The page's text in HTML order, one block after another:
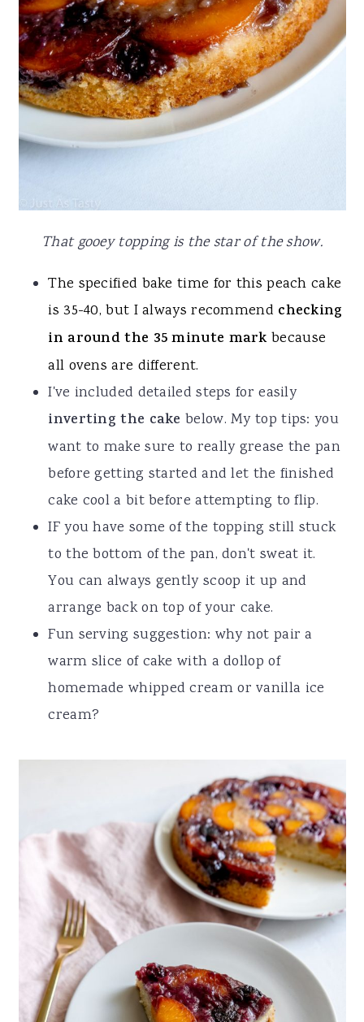
That gooey topping is the star of the show.
The specified bake time for this peach cake
is 35-40, but I always recommend checking
in around the 35 minute markbecause
all ovens are different.
I've included detailed steps for easily
inverting the cake below. My top tips: you
want to make sure to really grease the pan
before getting started and let the finished
cake cool a bit before attempting to flip.
IF you have some of the topping still stuck
to the bottom of the pan, don't sweat it.
You can always gently scoop it up and
arrange back on top of your cake.
Fun serving suggestion: why not pair a
warm slice of cake with a dollop of
homemade whipped cream or vanilla ice
cream?